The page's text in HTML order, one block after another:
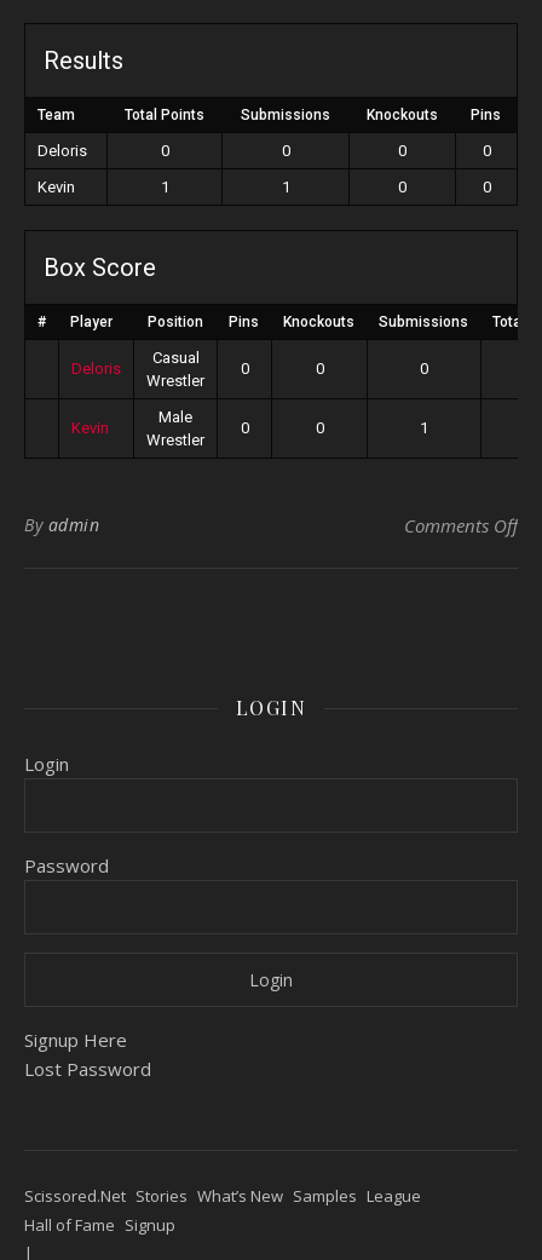
Results
Team Total Points Submissions Knockouts Pins
Deloris 0 0 0
0
Kevin
1 1 0 0
Box Score
# Player Position Pins Knockouts Submissions Total
Deloris
Casual
Wrestler
0 0 0
Kevin
Male
Wrestler
0 0 1
By admin Comments Offon
LOGIN
Login
Password
Signup Here
Lost Password
Scissored.Net Stories What’s New Samples League
Hall of Fame Signup